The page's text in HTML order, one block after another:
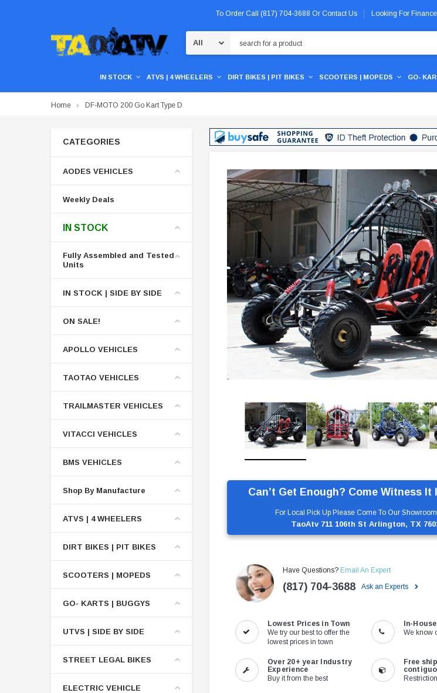
To Order Call (817) 704-3688 Or Contact Us Looking For Finance
IN STOCK ATVS | 4 WHEELERS DIRT BIKES | PIT BIKES SCOOTERS | MOPEDS GO-
Home DF-MOTO 200 Go Kart Type D
CATEGORIES
AODES VEHICLES
Weekly Deals
IN STOCK
Fully Assembled and Tested
Units
IN STOCK | SIDE BY SIDE
ON SALE!
APOLLO VEHICLES
TAOTAO VEHICLES
TRAILMASTER VEHICLES
VITACCI VEHICLES
BMS VEHICLES
Shop By Manufacture
ATVS | 4 WHEELERS
DIRT BIKES | PIT BIKES
SCOOTERS | MOPEDS
GO- KARTS | BUGGYS
UTVS | SIDE BY SIDE
STREET LEGAL BIKES
ELECTRIC VEHICLE
Can’t Get Enough? Come Witness It
For Local Pick Up Please Come To Our
TaoAtv 711 106th St Arlington, TX
Have Questions? Email An Expert
(817) 704-3688 Ask an Experts
Lowest Prices in Town
We try our best to offer the
lowest prices in town
In-
We know
Over 20+ year Industry
Experience
Buy it from the best
Free